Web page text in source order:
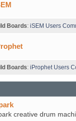
Boards: iSEM Users
Boards: iProphet Users
creative drum